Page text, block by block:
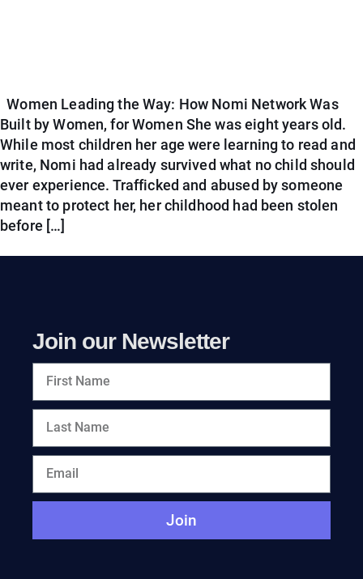
Women Leading the Way: How Nomi Network Was
Built by Women, for Women She was eight years old.
While most children her age were learning to read and
write, Nomi had already survived what no child should
ever experience. Trafficked and abused by someone
meant to protect her, her childhood had been stolen
before […]
Join our Newsletter
Join